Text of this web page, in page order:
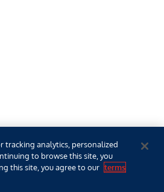
tracking analytics, personalized
to browse this site, you
this site, you agree to our terms